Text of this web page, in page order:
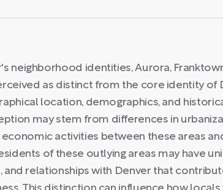
neighborhood identities, Aurora,
as distinct from the core identity of
location, demographics, and
may stem from differences in
activities between these areas
of these outlying areas may have
and relationships with Denver that